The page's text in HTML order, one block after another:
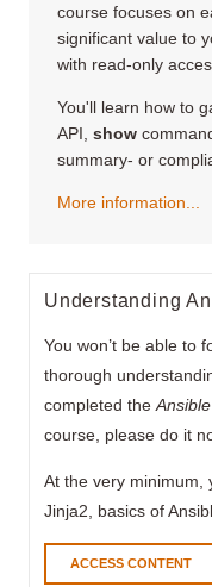
course focuses on
significant value to
with read-only
You'll learn how to
API, show
summary- or
More information...
Understanding
You won’t be able to
thorough
completed the
course, please do it
At the very minimum,
Jinja2, basics of
ACCESS CONTENT